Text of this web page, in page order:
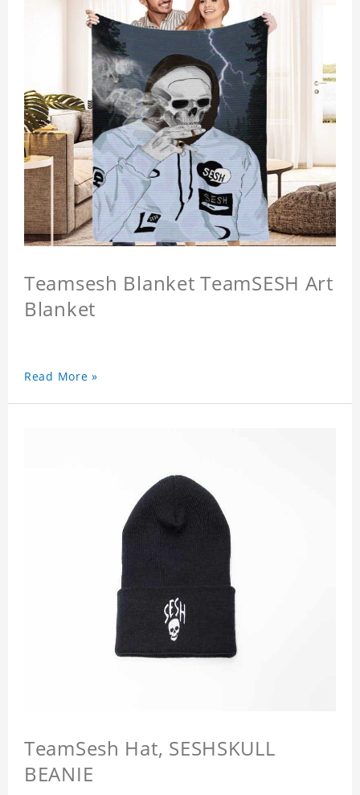
Teamsesh Blanket TeamSESH Art
Blanket
Read More »
TeamSesh Hat, SESHSKULL
BEANIE